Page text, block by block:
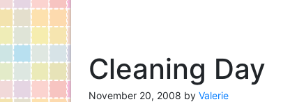
Cleaning Day
November 20, 2008 by Valerie